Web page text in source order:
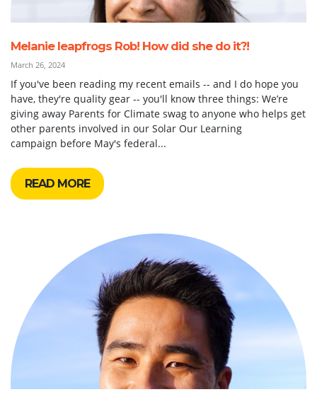
Melanie leapfrogs Rob! How did she do it?!
March 26, 2024
If you've been reading my recent emails -- and I do hope you
have, they're quality gear -- you'll know three things: We’re
giving away Parents for Climate swag to anyone who helps get
other parents involved in our Solar Our Learning
campaign before May's federal...
READ MORE